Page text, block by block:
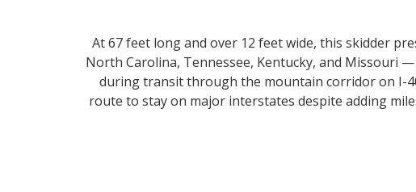
At 67 feet long and over 12 feet wide, this skidder
North Carolina, Tennessee, Kentucky, and Missouri
during transit through the mountain corridor on I-
route to stay on major interstates despite adding